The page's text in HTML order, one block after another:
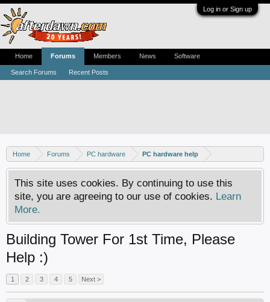
Log in or Sign up
Home Forums PC hardware PC hardware help
This site uses cookies. By continuing to use this
site, you are agreeing to our use of cookies. Learn
More.
Building Tower For 1st Time, Please
Help :)
1 2 3 4 5 Next >
Home Forums
Search Forums Recent Posts
Members News Software